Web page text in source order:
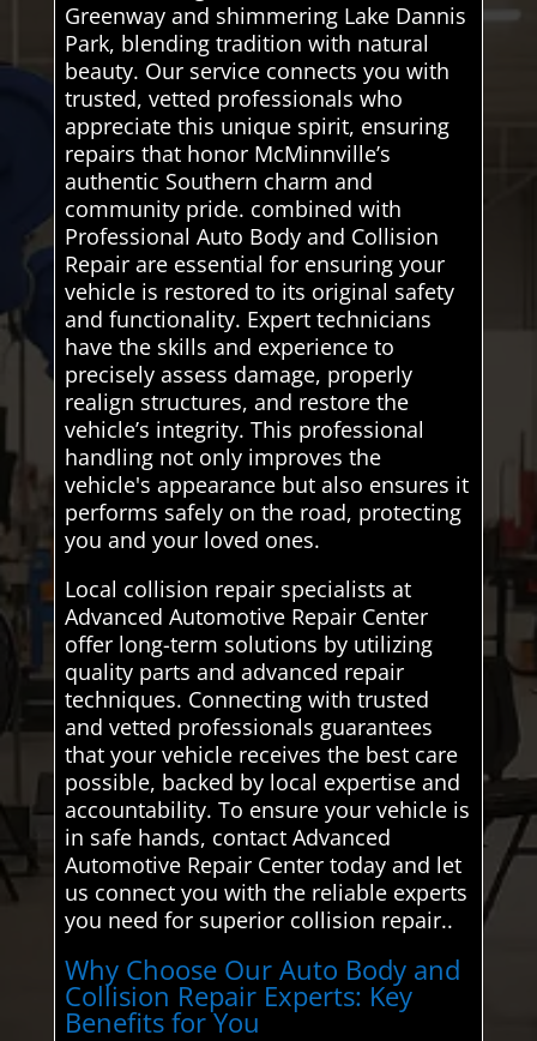
Greenway and shimmering Lake Dannis
Park, blending tradition with natural
beauty. Our service connects you with
trusted, vetted professionals who
appreciate this unique spirit, ensuring
repairs that honor McMinnville’s
authentic Southern charm and
community pride. combined with
Professional Auto Body and Collision
Repair are essential for ensuring your
vehicle is restored to its original safety
and functionality. Expert technicians
have the skills and experience to
precisely assess damage, properly
realign structures, and restore the
vehicle’s integrity. This professional
handling not only improves the
vehicle's appearance but also ensures it
performs safely on the road, protecting
you and your loved ones.
Local collision repair specialists at
Advanced Automotive Repair Center
offer long-term solutions by utilizing
quality parts and advanced repair
techniques. Connecting with trusted
and vetted professionals guarantees
that your vehicle receives the best care
possible, backed by local expertise and
accountability. To ensure your vehicle is
in safe hands, contact Advanced
Automotive Repair Center today and let
us connect you with the reliable experts
you need for superior collision repair..
Why Choose Our Auto Body and
Collision Repair Experts: Key
Benefits for You